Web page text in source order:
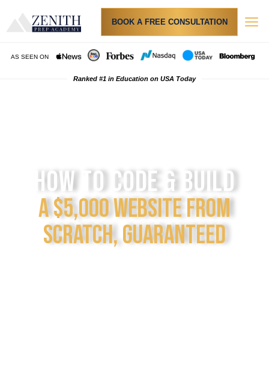
BOOK A FREE CONSULTATION
AS SEEN ON
Ranked #1 in Education on USA Today
HOW TO CODE & BUILD
A $5,000 WEBSITE FROM
SCRATCH, GUARANTEED